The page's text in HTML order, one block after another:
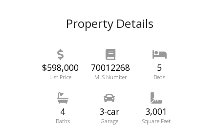
Property Details
$598,000
List Price
70012268
MLS Number
5
Beds
4
Baths
3-car
Garage
3,001
Square Feet